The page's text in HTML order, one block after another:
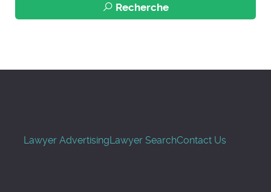
Recherche
Lawyer AdvertisingLawyer SearchContact Us